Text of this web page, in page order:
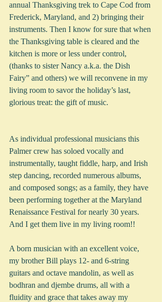
annual Thanksgiving trek to Cape Cod from
Frederick, Maryland, and 2) bringing their
instruments. Then I know for sure that when
the Thanksgiving table is cleared and the
kitchen is more or less under control,
(thanks to sister Nancy a.k.a. the Dish
Fairy” and others) we will reconvene in my
living room to savor the holiday’s last,
glorious treat: the gift of music.
As individual professional musicians this
Palmer crew has soloed vocally and
instrumentally, taught fiddle, harp, and Irish
step dancing, recorded numerous albums,
and composed songs; as a family, they have
been performing together at the Maryland
Renaissance Festival for nearly 30 years.
And I get them live in my living room!!
A born musician with an excellent voice,
my brother Bill plays 12- and 6-string
guitars and octave mandolin, as well as
bodhran and djembe drums, all with a
fluidity and grace that takes away my